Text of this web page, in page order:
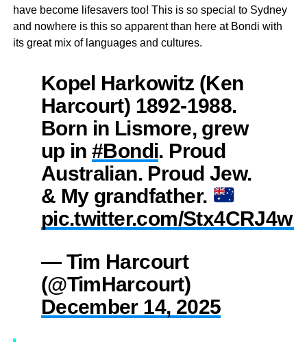
have become lifesavers too! This is so special to Sydney
and nowhere is this so apparent than here at Bondi with
its great mix of languages and cultures.
Kopel Harkowitz (Ken
Harcourt) 1892-1988.
Born in Lismore, grew
up in#Bondi. Proud
Australian. Proud Jew.
& My grandfather.
pic.twitter.com/Stx4CRJ4wK
— Tim Harcourt
(@TimHarcourt)
December 14, 2025